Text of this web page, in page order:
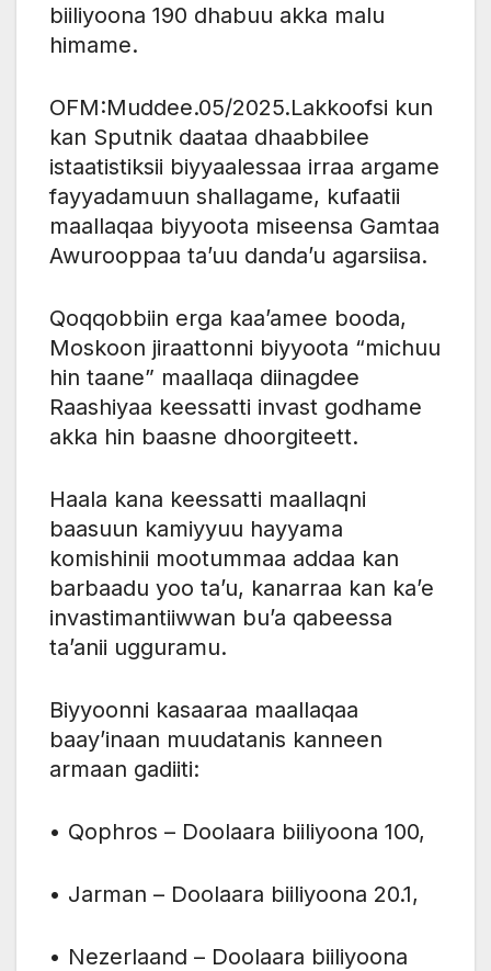
biiliyoona 190 dhabuu akka malu
himame.
OFM:Muddee.05/2025.Lakkoofsi kun
kan Sputnik daataa dhaabbilee
istaatistiksii biyyaalessaa irraa argame
fayyadamuun shallagame, kufaatii
maallaqaa biyyoota miseensa Gamtaa
Awurooppaa ta’uu danda’u agarsiisa.
Qoqqobbiin erga kaa’amee booda,
Moskoon jiraattonni biyyoota “michuu
hin taane” maallaqa diinagdee
Raashiyaa keessatti invast godhame
akka hin baasne dhoorgiteett.
Haala kana keessatti maallaqni
baasuun kamiyyuu hayyama
komishinii mootummaa addaa kan
barbaadu yoo ta’u, kanarraa kan ka’e
invastimantiiwwan bu’a qabeessa
ta’anii ugguramu.
Biyyoonni kasaaraa maallaqaa
baay’inaan muudatanis kanneen
armaan gadiiti:
• Qophros – Doolaara biiliyoona 100,
• Jarman – Doolaara biiliyoona 20.1,
• Nezerlaand – Doolaara biiliyoona